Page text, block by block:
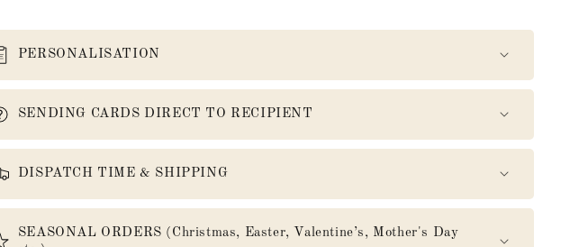
PERSONALISATION
SENDING CARDS DIRECT TO RECIPIENT
DISPATCH TIME & SHIPPING
SEASONAL ORDERS (Christmas, Easter, Valentine’s, Mother's Day